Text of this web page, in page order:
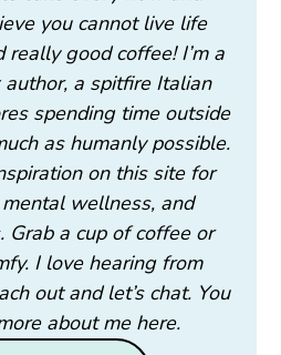
you cannot live life
good coffee! I’m a
author, a spitfire Italian
spending time outside
as humanly possible.
on this site for
wellness, and
Grab a cup of coffee or
I love hearing from
out and let’s chat. You
about me here.